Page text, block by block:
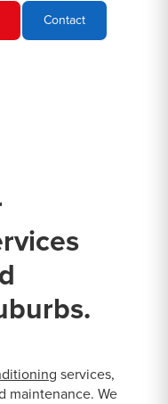
Contact
services,
maintenance. We